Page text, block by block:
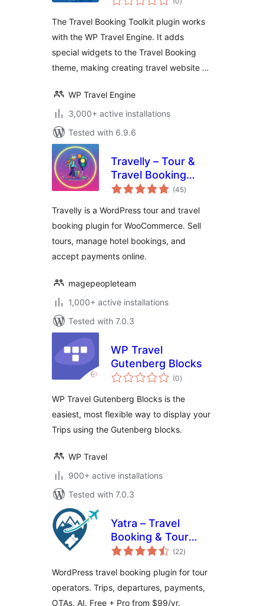
ratings
The Travel Booking Toolkit plugin works
with the WP Travel Engine. It adds
special widgets to the Travel Booking
theme, making creating travel website …
WP Travel Engine
3,000+ active installations
Tested with 6.9.6
Travelly – Tour &
Travel Booking
Manager for (45total
ratings
)
Travelly is a WordPress tour and travel
booking plugin for WooCommerce. Sell
tours, manage hotel bookings, and
accept payments online.
magepeopleteam
1,000+ active installations
Tested with 7.0.3
WP Travel
Gutenberg Blocks
(0total
ratings
)
WP Travel Gutenberg Blocks is the
easiest, most flexible way to display your
Trips using the Gutenberg blocks.
WP Travel
900+ active installations
Tested with 7.0.3
Yatra – Travel
Booking & Tour
Operator Software
(22total
ratings
)
WordPress travel booking plugin for tour
operators. Trips, departures, payments,
OTAs, AI. Free + Pro from $99/yr.